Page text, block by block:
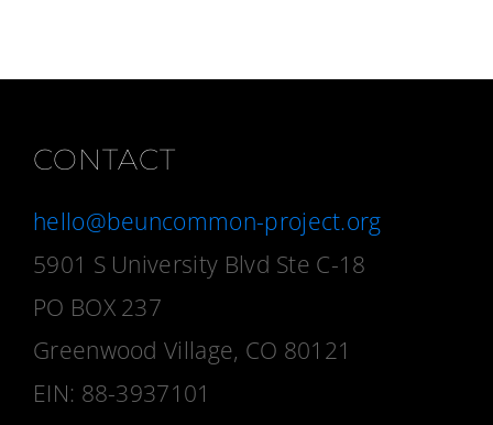
CONTACT
hello@beuncommon-project.org
5901 S University Blvd Ste C-18
PO BOX 237
Greenwood Village, CO 80121
EIN: 88-3937101